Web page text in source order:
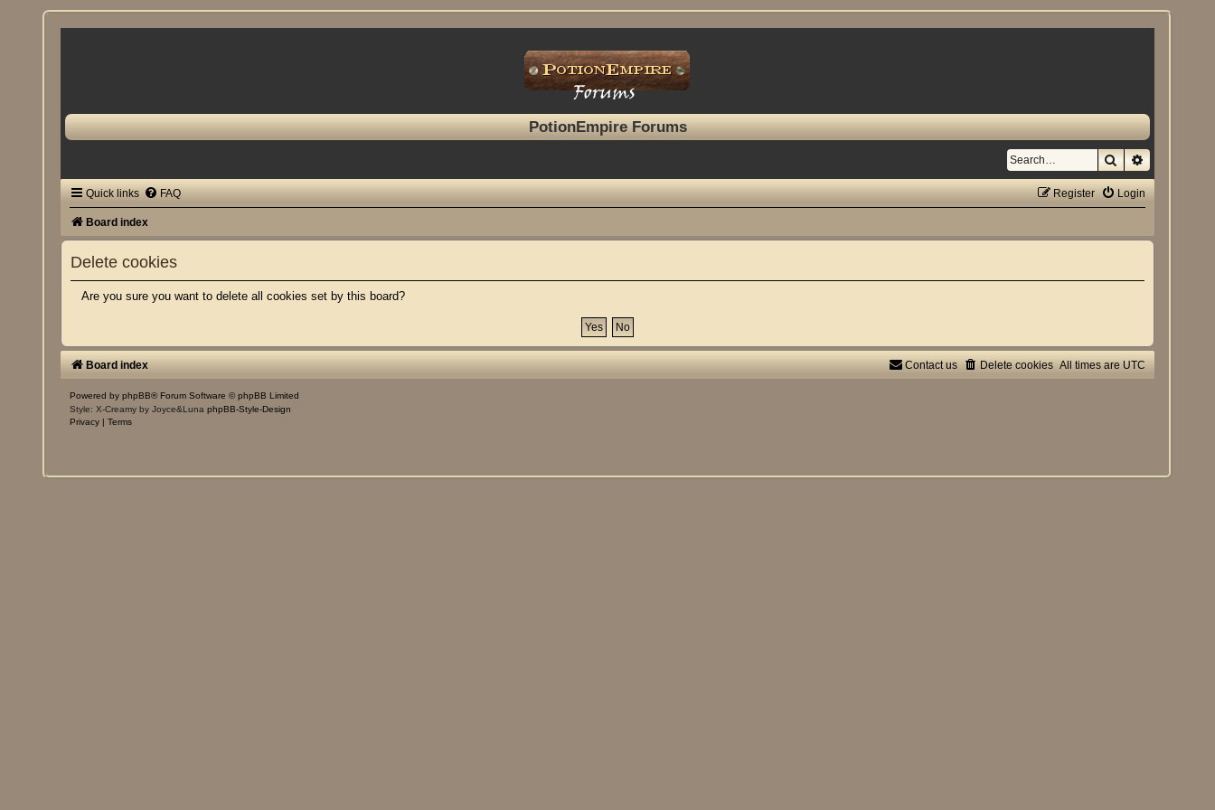
PotionEmpire Forums
SearchAdvanced
Quick links FAQ Login
Register
Board index
Delete cookies
Are you sure you want to delete all cookies set by this board?
Board index All times are UTC
Delete cookies
Contact us
Powered byphpBB® Forum Software © phpBB Limited
Style: X-Creamy by Joyce&LunaphpBB-Style-Design
Privacy |Terms